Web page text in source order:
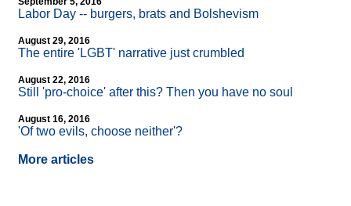
Labor Day -- burgers, brats and Bolshevism
August 29, 2016
The entire 'LGBT' narrative just crumbled
August 22, 2016
Still 'pro-choice' after this? Then you have no soul
August 16, 2016
'Of two evils, choose neither'?
More articles